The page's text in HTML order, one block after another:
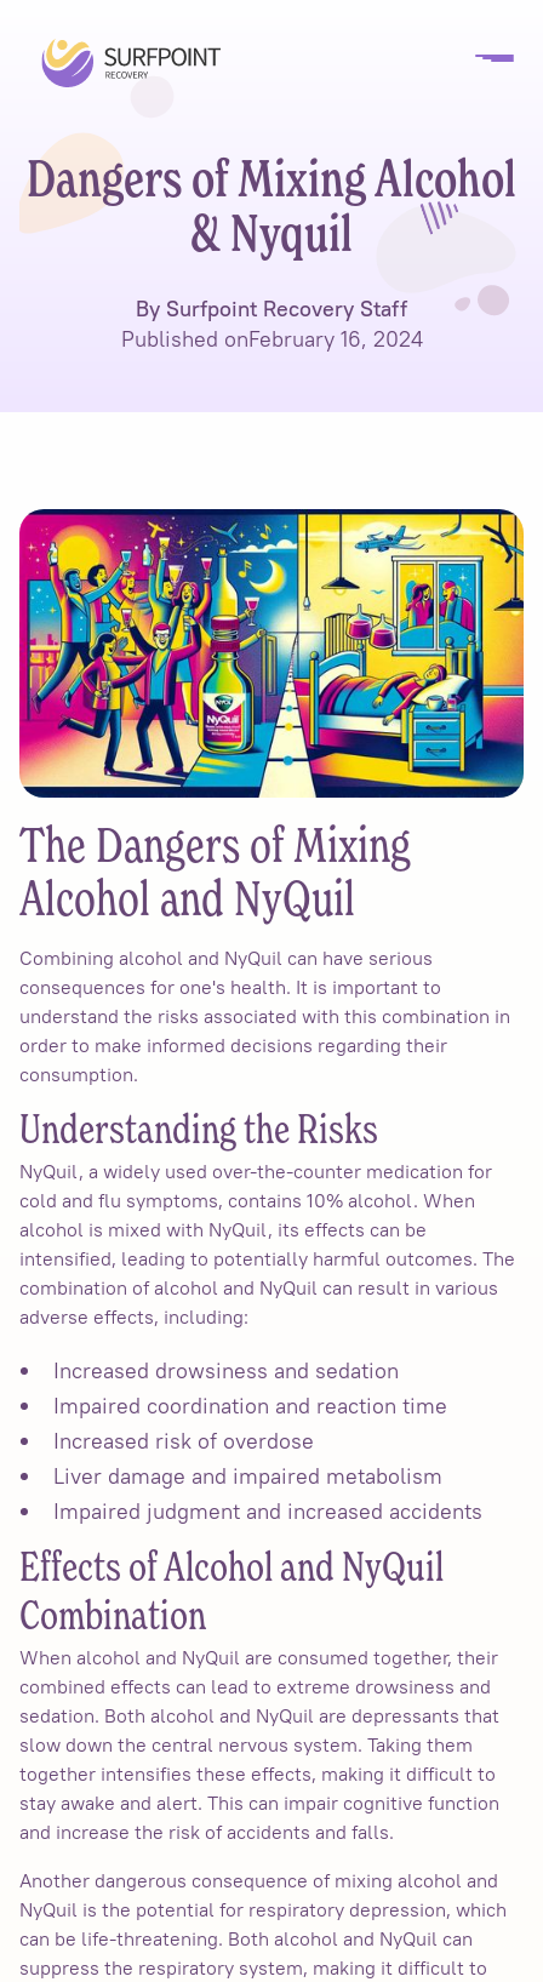
Dangers of Mixing Alcohol
& Nyquil
By Surfpoint Recovery Staff
Published onFebruary 16, 2024
The Dangers of Mixing
Alcohol and NyQuil
Combining alcohol and NyQuil can have serious
consequences for one's health. It is important to
understand the risks associated with this combination in
order to make informed decisions regarding their
consumption.
Understanding the Risks
NyQuil, a widely used over-the-counter medication for
cold and flu symptoms, contains 10% alcohol. When
alcohol is mixed with NyQuil, its effects can be
intensified, leading to potentially harmful outcomes. The
combination of alcohol and NyQuil can result in various
adverse effects, including:
Increased drowsiness and sedation
Impaired coordination and reaction time
Increased risk of overdose
Liver damage and impaired metabolism
Impaired judgment and increased accidents
Effects of Alcohol and NyQuil
Combination
When alcohol and NyQuil are consumed together, their
combined effects can lead to extreme drowsiness and
sedation. Both alcohol and NyQuil are depressants that
slow down the central nervous system. Taking them
together intensifies these effects, making it difficult to
stay awake and alert. This can impair cognitive function
and increase the risk of accidents and falls.
Another dangerous consequence of mixing alcohol and
NyQuil is the potential for respiratory depression, which
can be life-threatening. Both alcohol and NyQuil can
suppress the respiratory system, making it difficult to